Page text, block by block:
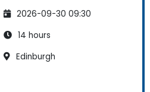
2026-09-30 09:30
14 hours
Edinburgh